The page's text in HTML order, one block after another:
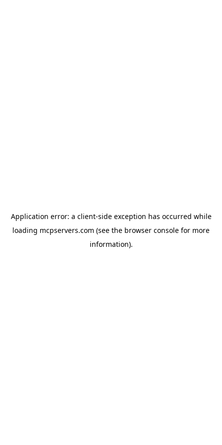
Application error: a client-side exception has occurred while
loading mcpservers.com (see the browser console for more
information).